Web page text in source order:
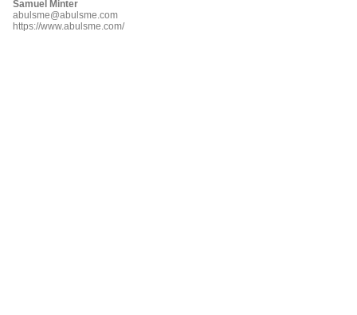
Samuel Minter
abulsme@abulsme.com
https://www.abulsme.com/